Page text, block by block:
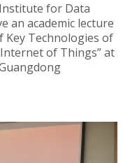
for Data
an academic lecture
Key Technologies of
of Things” at